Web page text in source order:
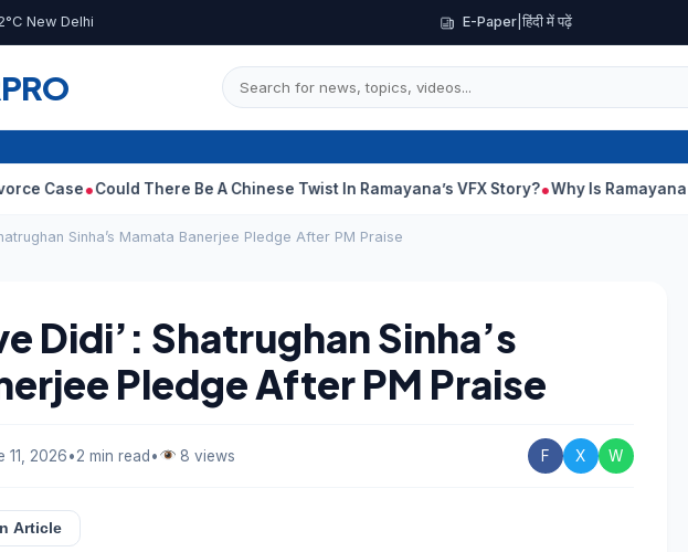
New Delhi E-Paper| हिंदी में पढ़ें
PRO
Could There Be A Chinese Twist In Ramayana’s VFX Story? Why Is Ramayana
Sinha’s Mamata Banerjee Pledge After PM Praise
Didi’: Shatrughan Sinha’s
Pledge After PM Praise
11, 2026•2 min read• 8 views F X W
Article